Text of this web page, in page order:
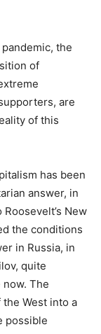
the
of
are
of this
has been
answer, in
New
the conditions
in Russia, in
quite
The
West into a
possible